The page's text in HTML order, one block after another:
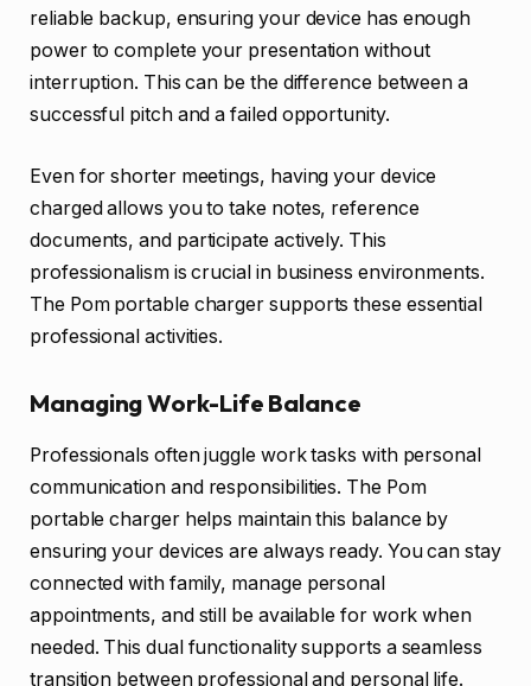
reliable backup, ensuring your device has enough
power to complete your presentation without
interruption. This can be the difference between a
successful pitch and a failed opportunity.
Even for shorter meetings, having your device
charged allows you to take notes, reference
documents, and participate actively. This
professionalism is crucial in business environments.
The Pom portable charger supports these essential
professional activities.
Managing Work-Life Balance
Professionals often juggle work tasks with personal
communication and responsibilities. The Pom
portable charger helps maintain this balance by
ensuring your devices are always ready. You can stay
connected with family, manage personal
appointments, and still be available for work when
needed. This dual functionality supports a seamless
transition between professional and personal life.